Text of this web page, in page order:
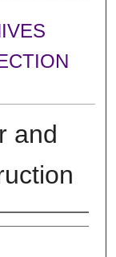
and